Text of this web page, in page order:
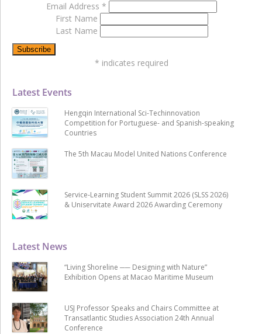
Latest News
“Living Shoreline ── Designing with Nature”
Exhibition Opens at Macao Maritime Museum
USJ Professor Speaks and Chairs Committee at
Transatlantic Studies Association 24th Annual
Conference
Latest Events
Hengqin International Sci-Techinnovation
Competition for Portuguese- and Spanish-speaking
Countries
The 5th Macau Model United Nations Conference
Service-Learning Student Summit 2026 (SLSS 2026)
& Uniservitate Award 2026 Awarding Ceremony
Email Address *
First Name
Last Name
* indicates required